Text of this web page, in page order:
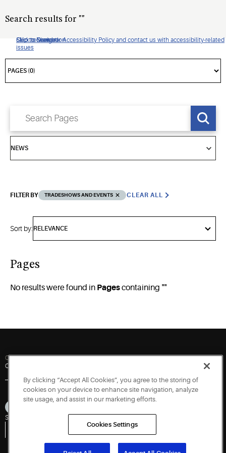
Click to view our Accessibility Policy and contact us with accessibility-related
issues
Skip to Navigation
Skip to Content
Skip to Search
Search results for ""
FILTER BY TRADESHOWS AND EVENTS CLEAR ALL
Sort by:
Pages
No results were found in Pagescontaining ""
Quick Links
Contact Us
Sitemap
Vulnerability Disclosure Policy
Report a Vulnerability
Government Information Request
By clicking “Accept All Cookies”, you agree to the storing of
cookies on your device to enhance site navigation, analyze
site usage, and assist in our marketing efforts.
Cookies Settings